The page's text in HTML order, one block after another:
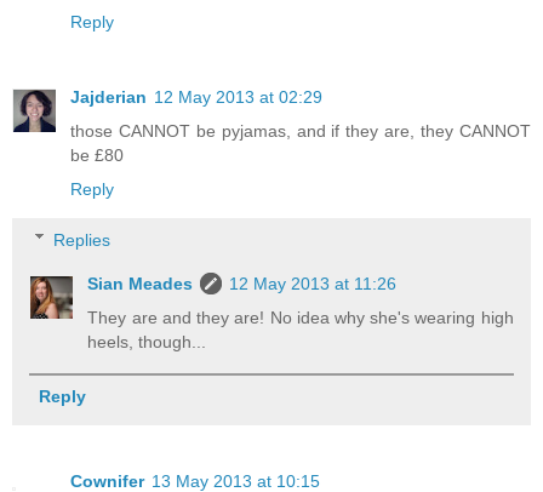
Reply
Jajderian 12 May 2013 at 02:29
those CANNOT be pyjamas, and if they are, they CANNOT
be £80
Reply
Replies
Sian Meades
12 May 2013 at 11:26
They are and they are! No idea why she's wearing high
heels, though...
Reply
Cownifer 13 May 2013 at 10:15